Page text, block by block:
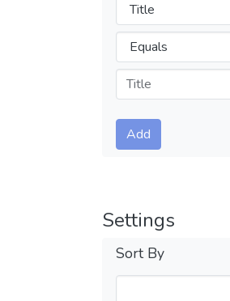
Operators
Submit
Add
Settings
Sort By